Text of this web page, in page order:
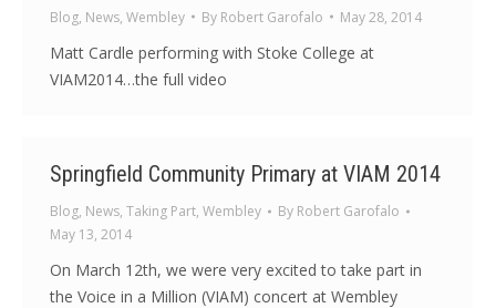
Blog, News, Wembley By Robert Garofalo May 28, 2014
Matt Cardle performing with Stoke College at
VIAM2014…the full video
Springfield Community Primary at VIAM 2014
Blog, News, Taking Part, Wembley By Robert Garofalo
May 13, 2014
On March 12th, we were very excited to take part in
the Voice in a Million (VIAM) concert at Wembley